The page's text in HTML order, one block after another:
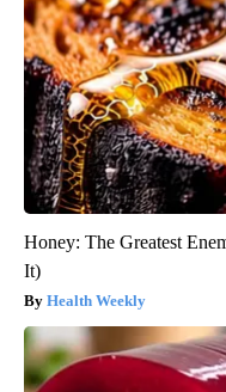
Honey: The Greatest
It)
Health Weekly